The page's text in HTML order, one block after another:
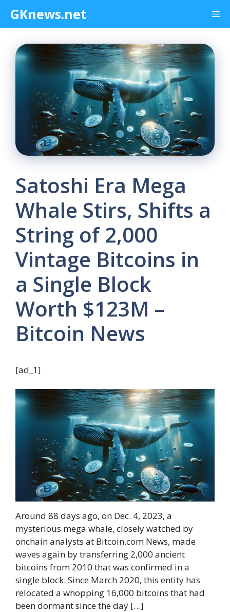
content
GKnews.net
Satoshi Era Mega
Whale Stirs, Shifts a
String of 2,000
Vintage Bitcoins in
a Single Block
Worth $123M –
Bitcoin News
[ad_1]
Around 88 days ago, on Dec. 4, 2023, a
mysterious mega whale, closely watched by
onchain analysts at Bitcoin.com News, made
waves again by transferring 2,000 ancient
bitcoins from 2010 that was confirmed in a
single block. Since March 2020, this entity has
relocated a whopping 16,000 bitcoins that had
been dormant since the day […]